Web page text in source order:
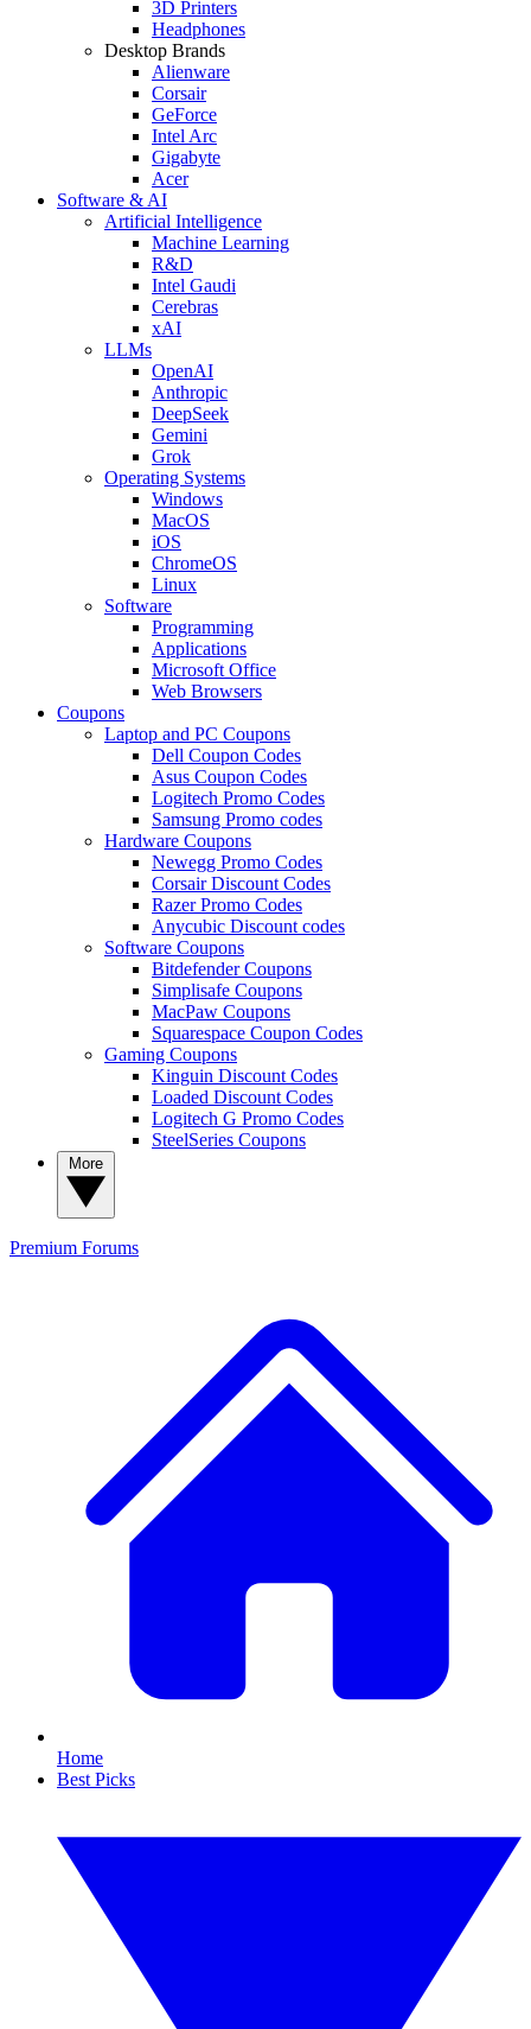
3D Printers
Headphones
Desktop Brands
Alienware
Corsair
GeForce
Intel Arc
Gigabyte
Acer
Software & AI
Artificial Intelligence
Machine Learning
R&D
Intel Gaudi
Cerebras
xAI
LLMs
OpenAI
Anthropic
DeepSeek
Gemini
Grok
Operating Systems
Windows
MacOS
iOS
ChromeOS
Linux
Software
Programming
Applications
Microsoft Office
Web Browsers
Coupons
Laptop and PC Coupons
Dell Coupon Codes
Asus Coupon Codes
Logitech Promo Codes
Samsung Promo codes
Hardware Coupons
Newegg Promo Codes
Corsair Discount Codes
Razer Promo Codes
Anycubic Discount codes
Software Coupons
Bitdefender Coupons
Simplisafe Coupons
MacPaw Coupons
Squarespace Coupon Codes
Gaming Coupons
Kinguin Discount Codes
Loaded Discount Codes
Logitech G Promo Codes
SteelSeries Coupons
Premium Forums
Home
Best Picks